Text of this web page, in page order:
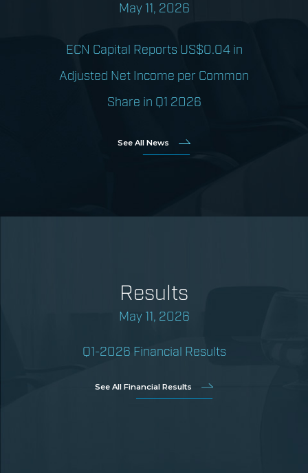
May 11, 2026
ECN Capital Reports US$0.04 in
Adjusted Net Income per Common
Share in Q1 2026
See All News
Results
May 11, 2026
Q1-2026 Financial Results
See All Financial Results